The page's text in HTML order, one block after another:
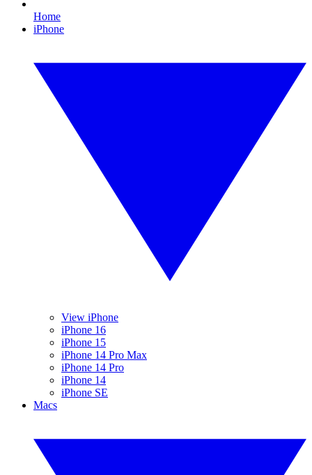
Home
iPhone
View iPhone
iPhone 16
iPhone 15
iPhone 14 Pro Max
iPhone 14 Pro
iPhone 14
iPhone SE
Macs